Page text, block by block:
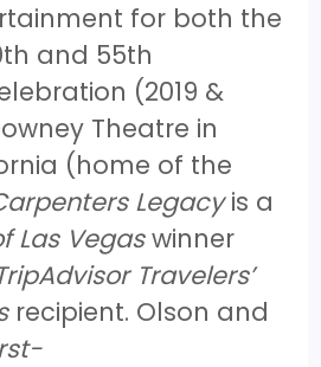
for both the
and 55th
(2019 &
Theatre in
(home of the
Legacyis a
Las Vegas winner
Travelers’
recipient. Olson and